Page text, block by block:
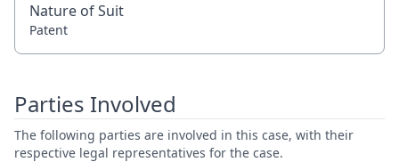
Nature of Suit
Patent
Parties Involved
The following parties are involved in this case, with their
respective legal representatives for the case.